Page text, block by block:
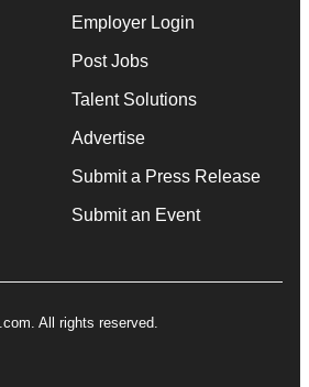
Employer Login
Post Jobs
Talent Solutions
Advertise
Submit a Press Release
Submit an Event
All rights reserved.